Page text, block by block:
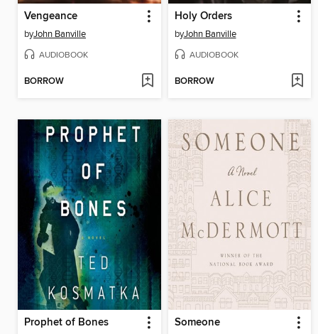
Vengeance
byJohn Banville
AUDIOBOOK
BORROW
Holy Orders
byJohn Banville
AUDIOBOOK
BORROW
Prophet of Bones Someone